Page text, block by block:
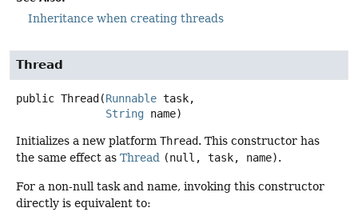
Inheritance when creating threads
Thread
public Thread (Runnable task,
String name)
Initializes a new platform Thread. This constructor has
the same effect as Thread (null, task, name).
For a non-null task and name, invoking this constructor
directly is equivalent to: